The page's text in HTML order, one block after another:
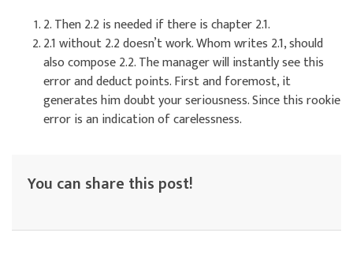
2. Then 2.2 is needed if there is chapter 2.1.
2.1 without 2.2 doesn’t work. Whom writes 2.1, should
also compose 2.2. The manager will instantly see this
error and deduct points. First and foremost, it
generates him doubt your seriousness. Since this rookie
error is an indication of carelessness.
You can share this post!